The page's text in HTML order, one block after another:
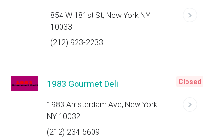
854 W 181st St, New York NY
10033
(212) 923-2233
1983 Gourmet Deli
1983 Amsterdam Ave, New York
NY 10032
(212) 234-5609
Closed